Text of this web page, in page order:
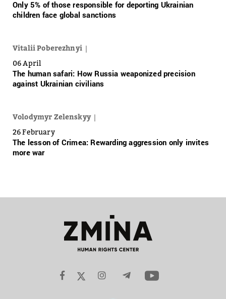
Only 5% of those responsible for deporting Ukrainian
children face global sanctions
Vitalii Poberezhnyi
06 April
The human safari: How Russia weaponized precision
against Ukrainian civilians
Volodymyr Zelenskyy
26 February
The lesson of Crimea: Rewarding aggression only invites
more war